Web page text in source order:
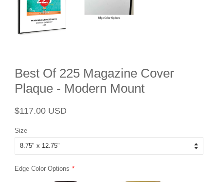
Best Of 225 Magazine Cover
Plaque - Modern Mount
Regular
$117.00 USD
Size
Edge Color Options